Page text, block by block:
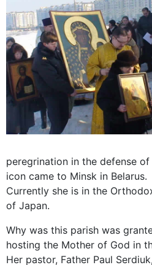
peregrination in the defense
icon came to Minsk in Belarus.
Currently she is in the
of Japan.
Why was this parish was
hosting the Mother of God in
Her pastor, Father Paul